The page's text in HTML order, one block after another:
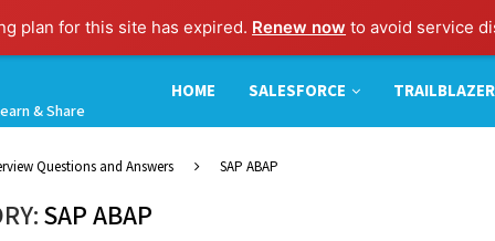
plan for this site has expired. Renew now to avoid service
& Share
HOME SALESFORCE TRAILBLAZER
Questions and Answers SAP ABAP
SAP ABAP